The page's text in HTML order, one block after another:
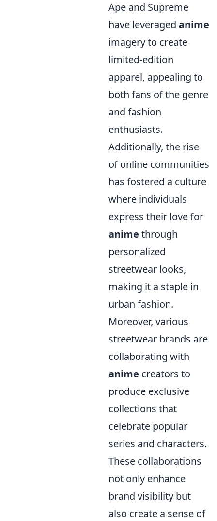
Ape and Supreme
have leveraged anime
imagery to create
limited-edition
apparel, appealing to
both fans of the genre
and fashion
enthusiasts.
Additionally, the rise
of online communities
has fostered a culture
where individuals
express their love for
anime through
personalized
streetwear looks,
making it a staple in
urban fashion.
Moreover, various
streetwear brands are
collaborating with
anime creators to
produce exclusive
collections that
celebrate popular
series and characters.
These collaborations
not only enhance
brand visibility but
also create a sense of